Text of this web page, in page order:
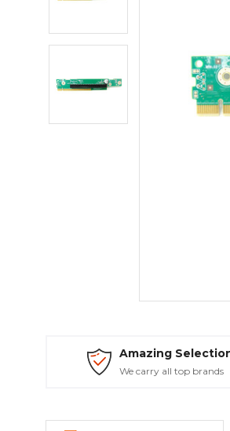
Amazing
We carry all top brands